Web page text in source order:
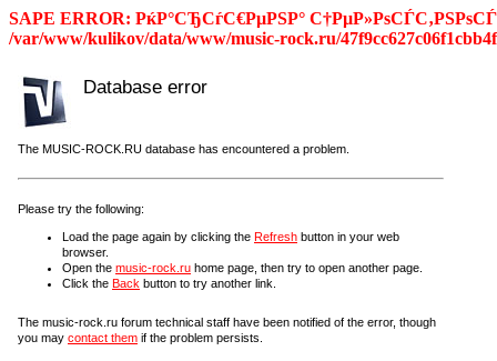
SAPE ERROR: РќР°СЂСѓС€РµРЅР°
/var/www/kulikov/data/www/music-rock.ru/
Database error
The MUSIC-ROCK.RU database has encountered a problem.
Please try the following:
Load the page again by clicking the Refresh button in your web
browser.
Open the music-rock.ru home page, then try to open another page.
Click the Back button to try another link.
The music-rock.ru forum technical staff have been notified of the error, though
you may contact them if the problem persists.